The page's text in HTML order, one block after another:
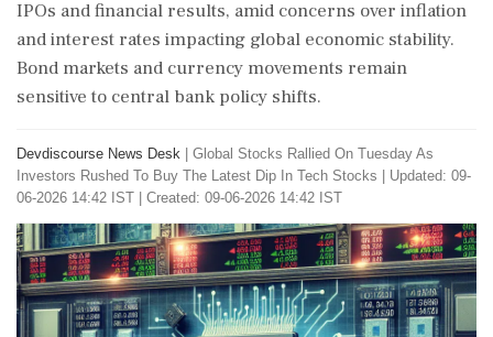
IPOs and financial results, amid concerns over inflation
and interest rates impacting global economic stability.
Bond markets and currency movements remain
sensitive to central bank policy shifts.
Devdiscourse News Desk
Global Stocks Rallied On Tuesday As
Investors Rushed To Buy The Latest Dip In Tech Stocks
Updated: 09-
06-2026 14:42 IST | Created: 09-06-2026 14:42 IST